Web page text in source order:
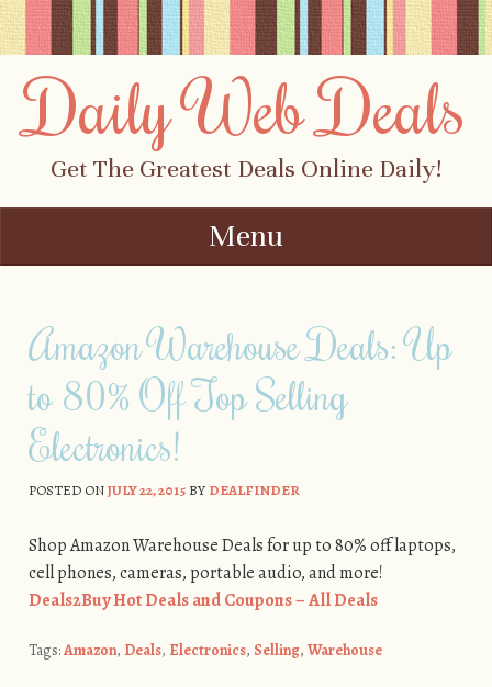
Daily Web Deals
Get The Greatest Deals Online Daily!
Menu
Amazon Warehouse Deals: Up
to 80% Off Top Selling
Electronics!
POSTED ONJULY 22, 2015BYDEALFINDER
Shop Amazon Warehouse Deals for up to 80% off laptops,
cell phones, cameras, portable audio, and more!
Deals2Buy Hot Deals and Coupons – All Deals
Tags:Amazon, Deals, Electronics, Selling, Warehouse